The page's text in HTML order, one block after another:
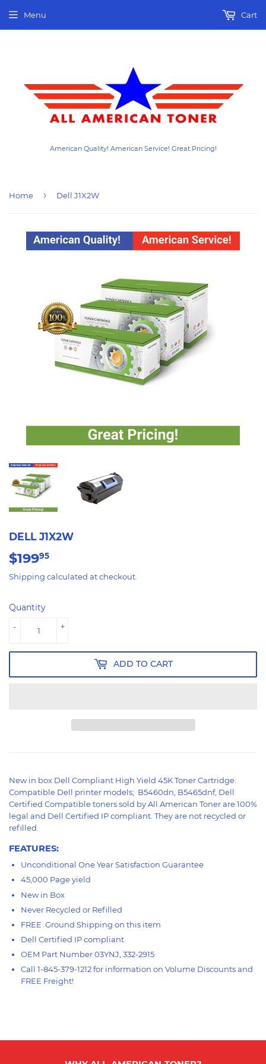
American Quality! American Service! Great Pricing!
Menu Cart
Home › Dell J1X2W
DELL J1X2W
$19995
Shipping calculated at checkout.
Quantity
+
-
ADD TO CART
New in box Dell Compliant High Yield 45K Toner Cartridge.
Compatible Dell printer models; B5460dn, B5465dnf, Dell
Certified Compatible toners sold by All American Toner are 100%
legal and Dell Certified IP compliant. They are not recycled or
refilled.
FEATURES:
Unconditional One Year Satisfaction Guarantee
45,000 Page yield
New in Box
Never Recycled or Refilled
FREE Ground Shipping on this item
Dell Certified IP compliant
OEM Part Number 03YNJ, 332-2915
Call 1-845-379-1212 for information on Volume Discounts and
FREE Freight!